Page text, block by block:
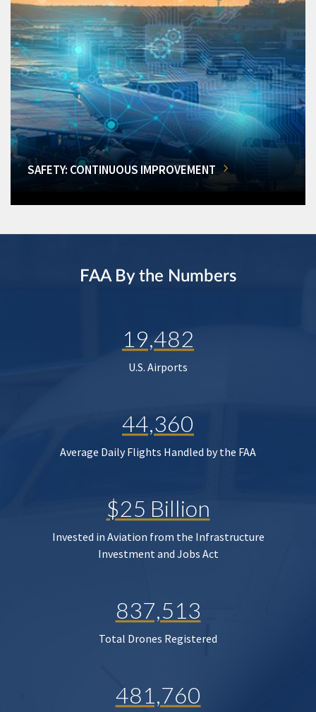
SAFETY: CONTINUOUS IMPROVEMENT
FAA By the Numbers
19,482
U.S. Airports
44,360
Average Daily Flights Handled by the FAA
$25 Billion
Invested in Aviation from the Infrastructure
Investment and Jobs Act
837,513
Total Drones Registered
481,760